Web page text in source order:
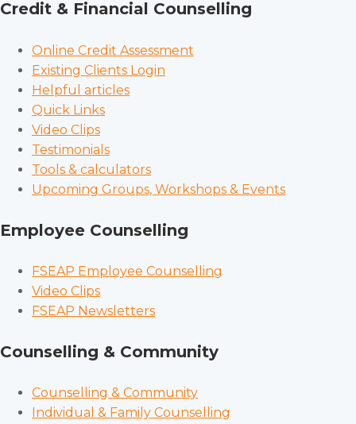
Credit & Financial Counselling
Online Credit Assessment
Existing Clients Login
Helpful articles
Quick Links
Video Clips
Testimonials
Tools & calculators
Upcoming Groups, Workshops & Events
Employee Counselling
FSEAP Employee Counselling
Video Clips
FSEAP Newsletters
Counselling & Community
Counselling & Community
Individual & Family Counselling